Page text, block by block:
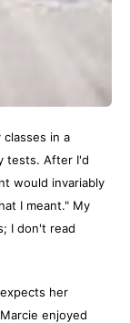
in a
tests. After I'd
would invariably
I meant." My
I don't read
her
enjoyed